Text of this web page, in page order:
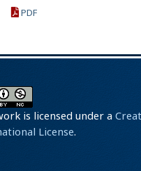
PDF
is licensed under a
License.